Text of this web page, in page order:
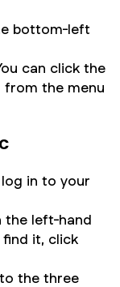
bottom-left
can click the
from the menu
in to your
the left-hand
find it, click
the three